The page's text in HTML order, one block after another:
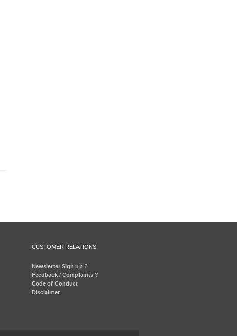
CUSTOMER RELATIONS
Newsletter Sign up ?
Feedback / Complaints ?
Code of Conduct
Disclaimer